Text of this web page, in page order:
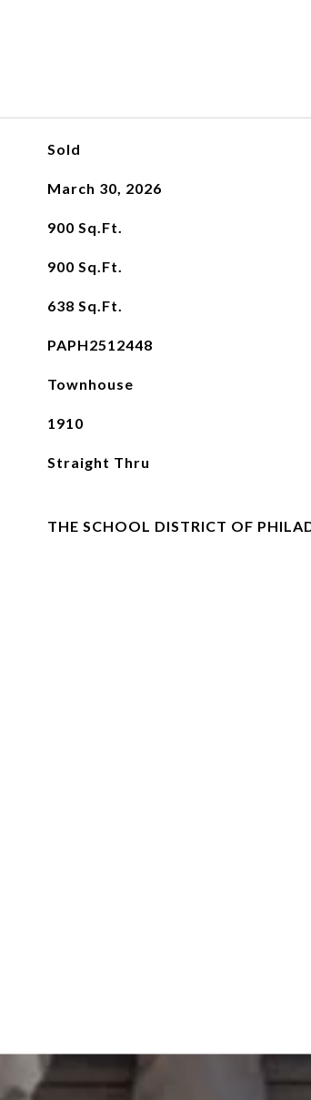
Sold
March 30, 2026
900 Sq.Ft.
900 Sq.Ft.
638 Sq.Ft.
PAPH2512448
Townhouse
1910
Straight Thru
THE SCHOOL DISTRICT OF